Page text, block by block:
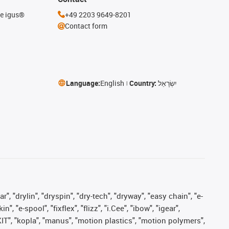
igus®
+49 2203 9649-8201
Contact form
Language:English Country: יִשְׂרָאֵל
"drylin", "dryspin", "dry-tech", "dryway", "easy chain", "e-
"e-spool", "fixflex", "flizz", "i.Cee", "ibow", "igear",
"kopla", "manus", "motion plastics", "motion polymers",